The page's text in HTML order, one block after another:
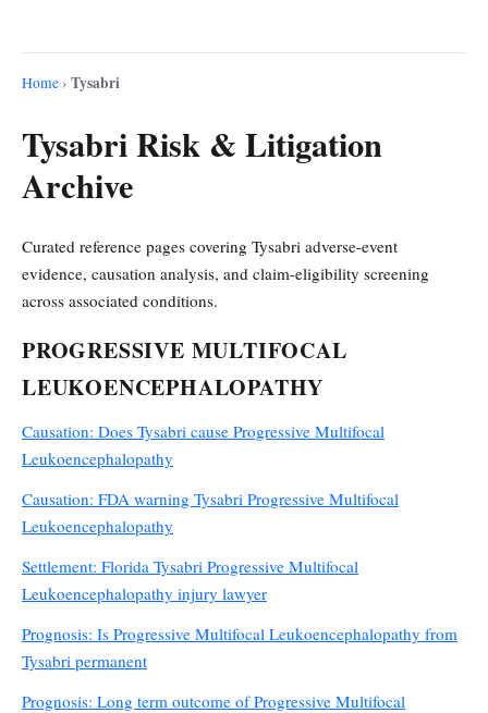
Home› Tysabri
Tysabri Risk & Litigation
Archive
Curated reference pages covering Tysabri adverse-event
evidence, causation analysis, and claim-eligibility screening
across associated conditions.
PROGRESSIVE MULTIFOCAL
LEUKOENCEPHALOPATHY
Causation: Does Tysabri cause Progressive Multifocal
Leukoencephalopathy
Causation: FDA warning Tysabri Progressive Multifocal
Leukoencephalopathy
Settlement: Florida Tysabri Progressive Multifocal
Leukoencephalopathy injury lawyer
Prognosis: Is Progressive Multifocal Leukoencephalopathy from
Tysabri permanent
Prognosis: Long term outcome of Progressive Multifocal